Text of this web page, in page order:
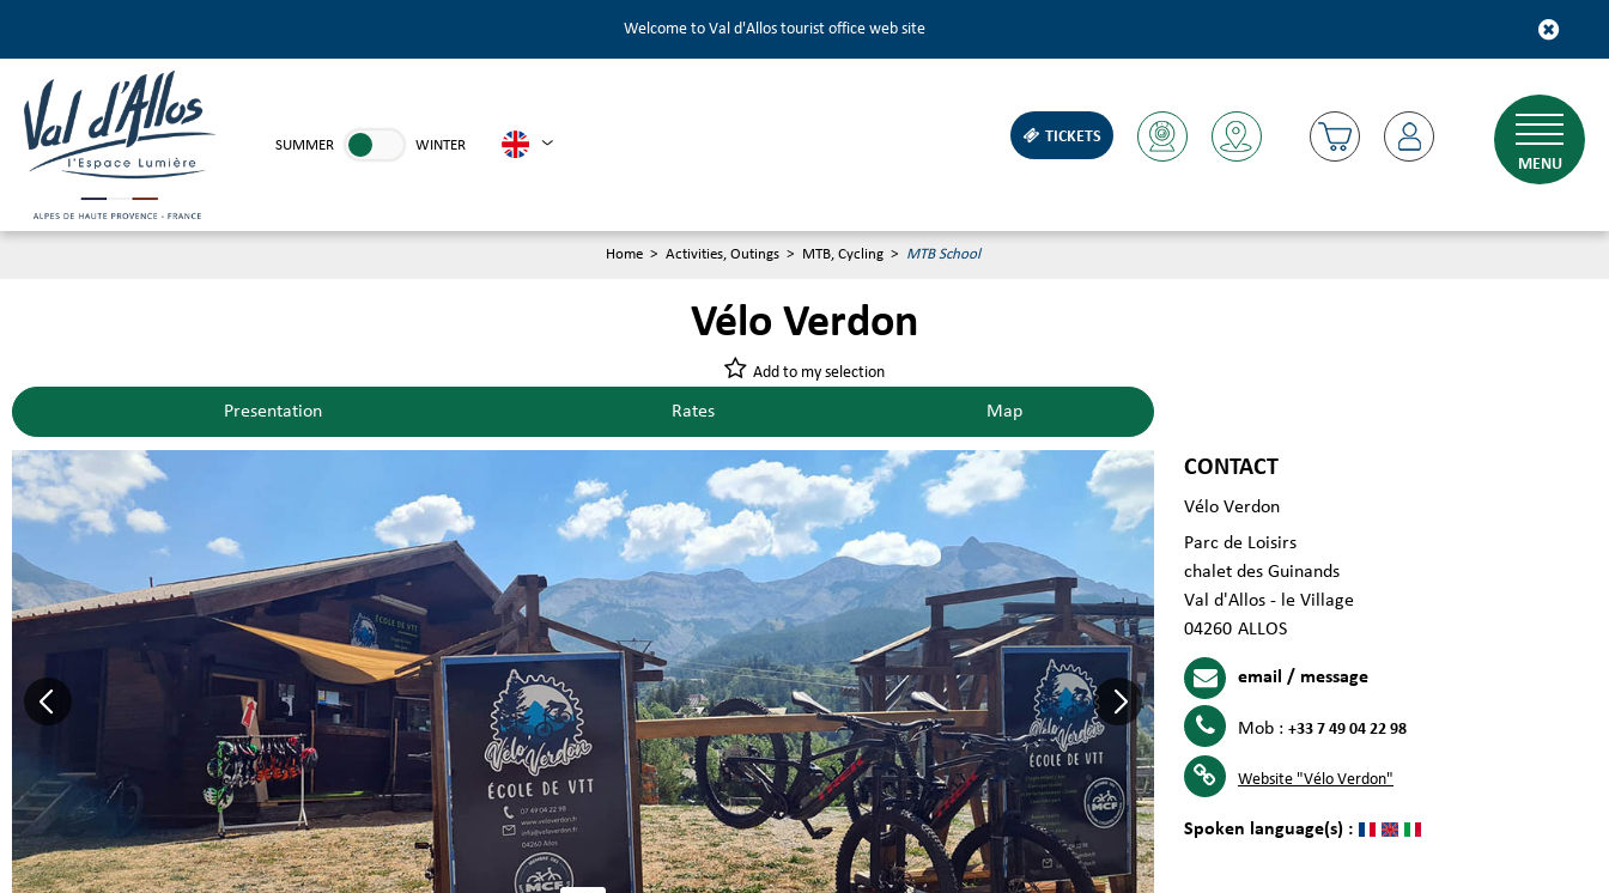
Welcome to Val d'Allos tourist office web site
SUMMER WINTER
TICKETS
MENU
Home > Activities, Outings > MTB, Cycling > MTB School
Vélo Verdon
Add to my selection
Presentation Rates Map
CONTACT
Vélo Verdon
Parc de Loisirs
chalet des Guinands
Val d'Allos - le Village
04260 ALLOS
email / message
Mob : +33 7 49 04 22 98
Website "Vélo Verdon"
Spoken language(s) :